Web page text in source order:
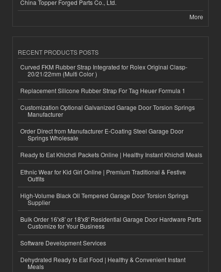
China Topper Forged Parts Co., Ltd.
More
RECENT PRODUCTS POSTS
Curved FKM Rubber Strap Integrated for Rolex Original Clasp-
20/21/22mm (Multi Color )
Replacement Silicone Rubber Strap For Tag Heuer Formula 1
Customization Optional Galvanized Garage Door Torsion Springs
Manufacturer
Order Direct from Manufacturer E-Coating Steel Garage Door
Springs Wholesale
Ready to Eat Khichdi Packets Online | Healthy Instant Khichdi Meals
Ethnic Wear for Kid Girl Online | Premium Traditional & Festive
Outfits
High-Volume Black Oil Tempered Garage Door Torsion Springs
Supplier
Bulk Order 16'x8' or 18'x8' Residential Garage Door Hardware Parts
Customize for Your Business
Software Development Services
Dehydrated Ready to Eat Food | Healthy & Convenient Instant
Meals